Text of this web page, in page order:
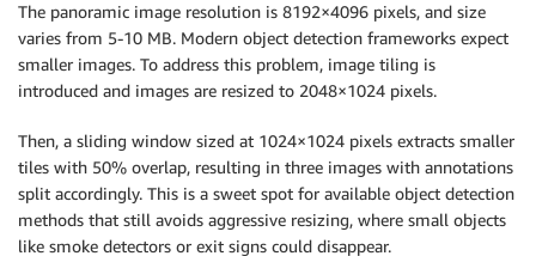
The panoramic image resolution is 8192×4096 pixels, and size
varies from 5-10 MB. Modern object detection frameworks expect
smaller images. To address this problem, image tiling is
introduced and images are resized to 2048×1024 pixels.
Then, a sliding window sized at 1024×1024 pixels extracts smaller
tiles with 50% overlap, resulting in three images with annotations
split accordingly. This is a sweet spot for available object detection
methods that still avoids aggressive resizing, where small objects
like smoke detectors or exit signs could disappear.